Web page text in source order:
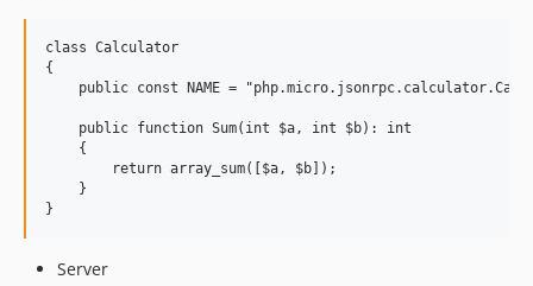
class Calculator
{
public const NAME =
    public function Sum(int $a, int $b): int
    {
        return array_sum([$a, $b]);
    }
Server